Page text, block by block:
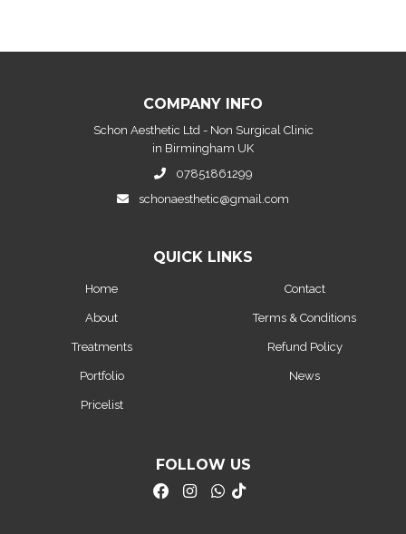
COMPANY INFO
Schon Aesthetic Ltd - Non Surgical Clinic
in Birmingham UK
07851861299
schonaesthetic@gmail.com
QUICK LINKS
Home
About
Treatments
Portfolio
Pricelist
Contact
Terms & Conditions
Refund Policy
News
FOLLOW US